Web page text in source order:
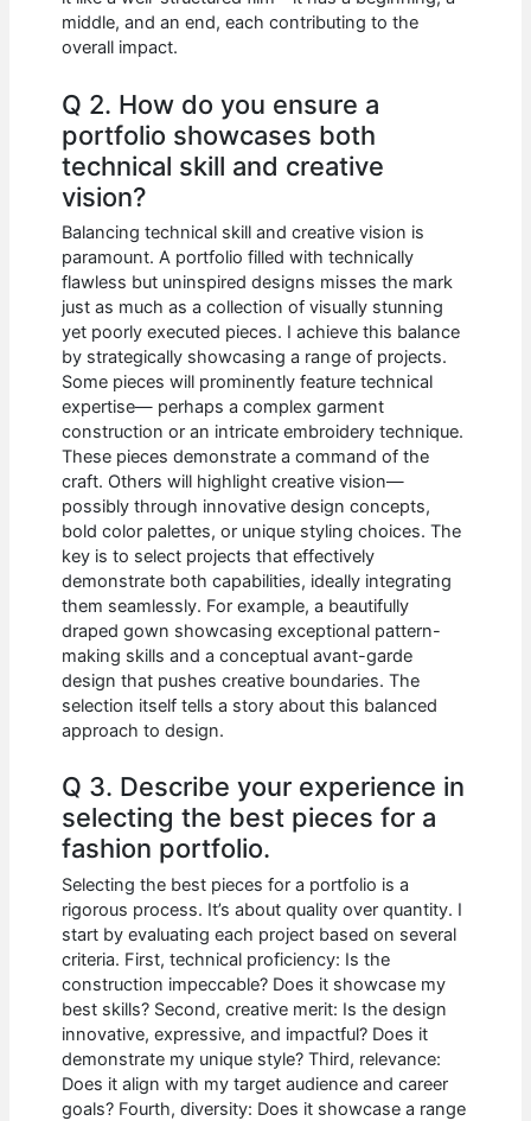
middle, and an end, each contributing to the
overall impact.
Q 2. How do you ensure a
portfolio showcases both
technical skill and creative
vision?
Balancing technical skill and creative vision is
paramount. A portfolio filled with technically
flawless but uninspired designs misses the mark
just as much as a collection of visually stunning
yet poorly executed pieces. I achieve this balance
by strategically showcasing a range of projects.
Some pieces will prominently feature technical
expertise— perhaps a complex garment
construction or an intricate embroidery technique.
These pieces demonstrate a command of the
craft. Others will highlight creative vision—
possibly through innovative design concepts,
bold color palettes, or unique styling choices. The
key is to select projects that effectively
demonstrate both capabilities, ideally integrating
them seamlessly. For example, a beautifully
draped gown showcasing exceptional pattern-
making skills and a conceptual avant-garde
design that pushes creative boundaries. The
selection itself tells a story about this balanced
approach to design.
Q 3. Describe your experience in
selecting the best pieces for a
fashion portfolio.
Selecting the best pieces for a portfolio is a
rigorous process. It’s about quality over quantity. I
start by evaluating each project based on several
criteria. First, technical proficiency: Is the
construction impeccable? Does it showcase my
best skills? Second, creative merit: Is the design
innovative, expressive, and impactful? Does it
demonstrate my unique style? Third, relevance:
Does it align with my target audience and career
goals? Fourth, diversity: Does it showcase a range